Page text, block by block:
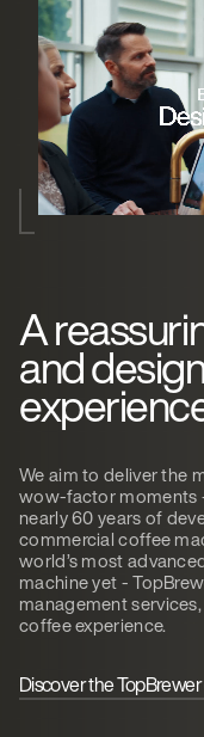
A
and
We aim to deliver the
wow-factor moments
nearly 60 years of
commercial coffee
world’s most
machine yet -
management
coffee experience.
Discover the